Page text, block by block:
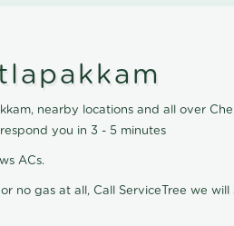
nearby locations and all over
you in 3 - 5 minutes
ACs.
no gas at all, Call ServiceTree we